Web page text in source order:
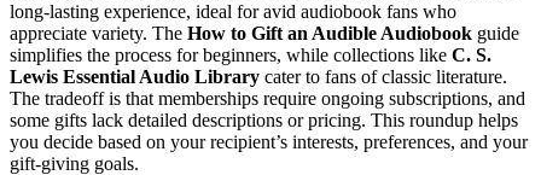
long-lasting experience, ideal for avid audiobook fans who
appreciate variety. The How to Gift an Audible Audiobook guide
simplifies the process for beginners, while collections like C. S.
Lewis Essential Audio Library cater to fans of classic literature.
The tradeoff is that memberships require ongoing subscriptions, and
some gifts lack detailed descriptions or pricing. This roundup helps
you decide based on your recipient’s interests, preferences, and your
gift-giving goals.